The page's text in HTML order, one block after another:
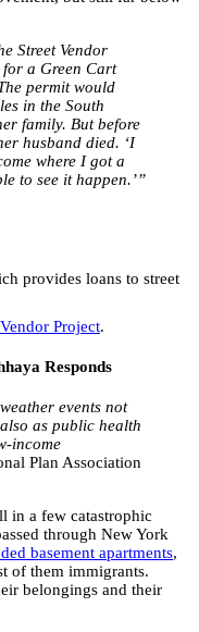
Street Vendor
a Green Cart
permit would
in the South
family. But before
husband died. ‘I
where I got a
to see it happen.’”
provides loans to street
Project.
Responds
events not
as public health
income
Plan Association
in a few catastrophic
through New York
basement apartments,
of them immigrants.
belongings and their